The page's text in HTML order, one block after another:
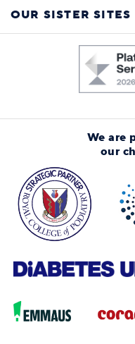
OUR SISTER SITES
We are
our